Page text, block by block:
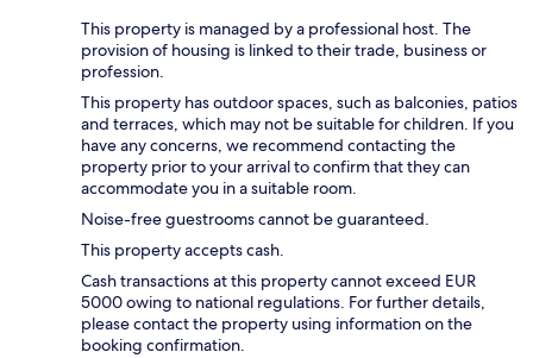
This property is managed by a professional host. The
provision of housing is linked to their trade, business or
profession.
This property has outdoor spaces, such as balconies, patios
and terraces, which may not be suitable for children. If you
have any concerns, we recommend contacting the
property prior to your arrival to confirm that they can
accommodate you in a suitable room.
Noise-free guestrooms cannot be guaranteed.
This property accepts cash.
Cash transactions at this property cannot exceed EUR
5000 owing to national regulations. For further details,
please contact the property using information on the
booking confirmation.